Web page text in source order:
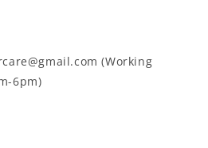
(Working
6pm)